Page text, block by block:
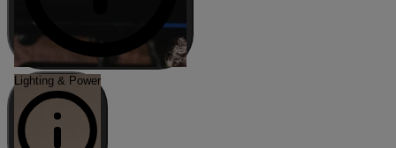
Lighting & Power